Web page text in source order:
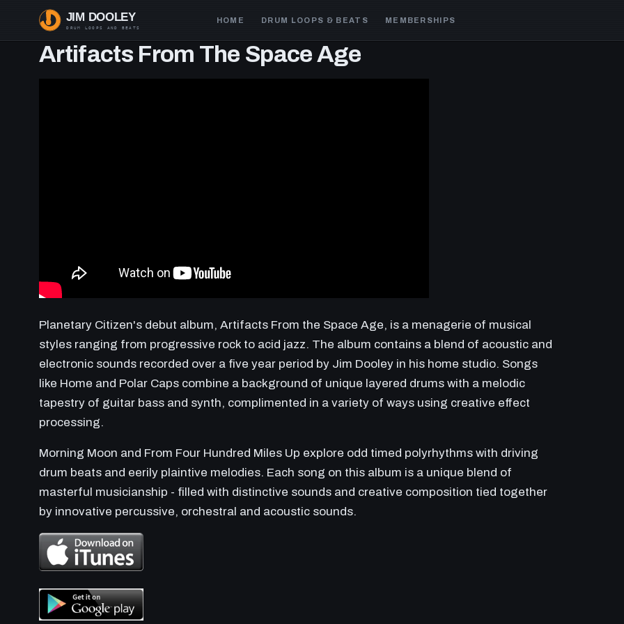
main
Main
navigation
HOME DRUM LOOPS & BEATS MEMBERSHIPS
Artifacts From The Space Age
Planetary Citizen's debut album, Artifacts From the Space Age, is a menagerie of musical
styles ranging from progressive rock to acid jazz. The album contains a blend of acoustic and
electronic sounds recorded over a five year period by Jim Dooley in his home studio. Songs
like Home and Polar Caps combine a background of unique layered drums with a melodic
tapestry of guitar bass and synth, complimented in a variety of ways using creative effect
processing.
Morning Moon and From Four Hundred Miles Up explore odd timed polyrhythms with driving
drum beats and eerily plaintive melodies. Each song on this album is a unique blend of
masterful musicianship - filled with distinctive sounds and creative composition tied together
by innovative percussive, orchestral and acoustic sounds.